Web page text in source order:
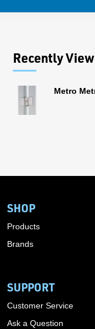
Recently
Metro
SHOP
Products
Brands
SUPPORT
Customer Service
Ask a Question